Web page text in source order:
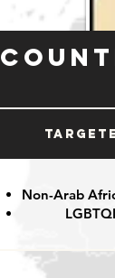
Non-Arab